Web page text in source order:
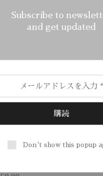
Merino
Subscribe to
and get updated
Don't show this popup